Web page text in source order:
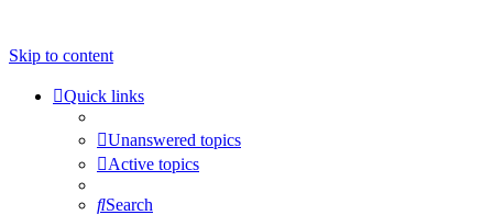
Skip to content
Quick links
Unanswered topics
Active topics
Search